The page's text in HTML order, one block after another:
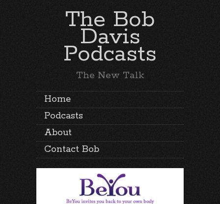
The Bob
Davis
Podcasts
The New Talk
Home
Podcasts
About
Contact Bob